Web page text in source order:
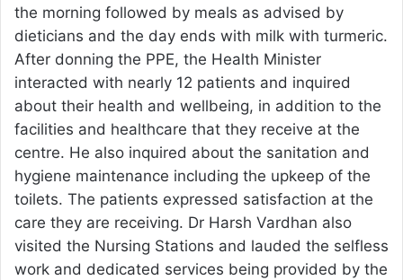
the morning followed by meals as advised by
dieticians and the day ends with milk with turmeric.
After donning the PPE, the Health Minister
interacted with nearly 12 patients and inquired
about their health and wellbeing, in addition to the
facilities and healthcare that they receive at the
centre. He also inquired about the sanitation and
hygiene maintenance including the upkeep of the
toilets. The patients expressed satisfaction at the
care they are receiving. Dr Harsh Vardhan also
visited the Nursing Stations and lauded the selfless
work and dedicated services being provided by the